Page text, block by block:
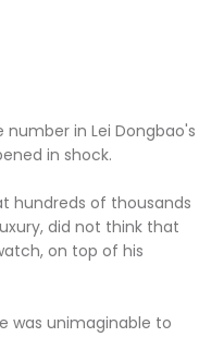
in Lei Dongbao's
in shock.
hundreds of thousands
did not think that
on top of his
was unimaginable to